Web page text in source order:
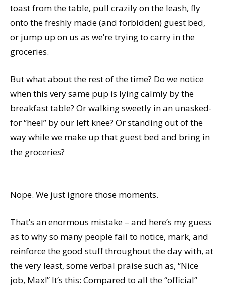
toast from the table, pull crazily on the leash, fly
onto the freshly made (and forbidden) guest bed,
or jump up on us as we’re trying to carry in the
groceries.
But what about the rest of the time? Do we notice
when this very same pup is lying calmly by the
breakfast table? Or walking sweetly in an unasked-
for “heel” by our left knee? Or standing out of the
way while we make up that guest bed and bring in
the groceries?
Nope. We just ignore those moments.
That’s an enormous mistake – and here’s my guess
as to why so many people fail to notice, mark, and
reinforce the good stuff throughout the day with, at
the very least, some verbal praise such as, “Nice
job, Max!” It’s this: Compared to all the “official”